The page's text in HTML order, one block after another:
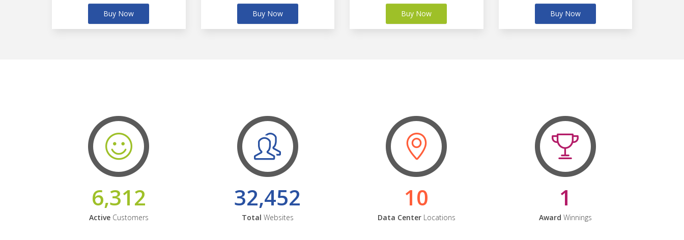
Buy Now Buy Now Buy Now Buy Now
6,312
ActiveCustomers
32,452
Total Websites
10
Data CenterLocations
1
Award Winnings